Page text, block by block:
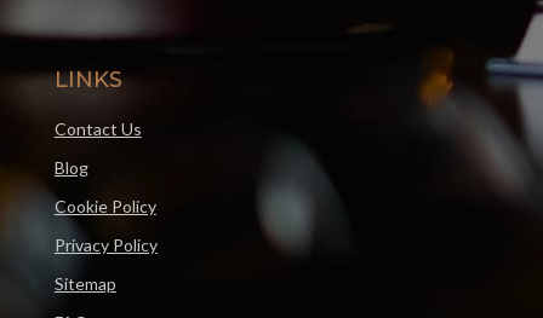
LINKS
Contact Us
Blog
Cookie Policy
Privacy Policy
Sitemap